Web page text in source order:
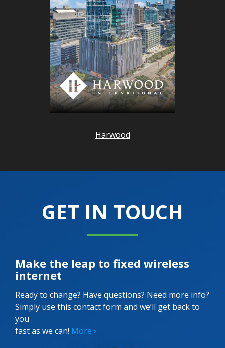
Harwood
GET IN TOUCH
Make the leap to fixed wireless
internet
Ready to change? Have questions? Need more info?
Simply use this contact form and we’ll get back to
you
fast as we can! More ›